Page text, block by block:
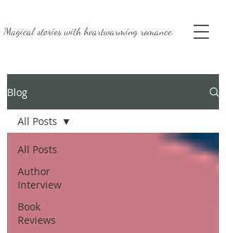
Magical stories withheartwarming romance.
Blog
All Posts
Author
Interview
Book
Reviews
All Posts